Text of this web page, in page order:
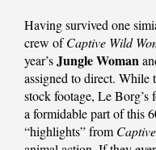
Having survived one
crew ofCaptive Wild
year’sJungle Woman
assigned to direct. While
stock footage, Le
a formidable part of this
“highlights” from Captive